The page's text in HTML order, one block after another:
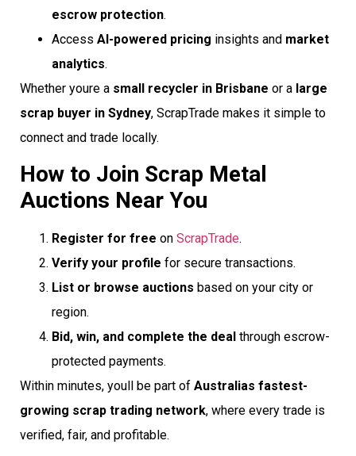
escrow protection.
Access AI-powered pricing insights and market
analytics.
Whether youre a small recycler in Brisbane or a large
scrap buyer in Sydney, ScrapTrade makes it simple to
connect and trade locally.
How to Join Scrap Metal
Auctions Near You
Register for free on ScrapTrade.
Verify your profile for secure transactions.
List or browse auctions based on your city or
region.
Bid, win, and complete the deal through escrow-
protected payments.
Within minutes, youll be part of Australias fastest-
growing scrap trading network, where every trade is
verified, fair, and profitable.